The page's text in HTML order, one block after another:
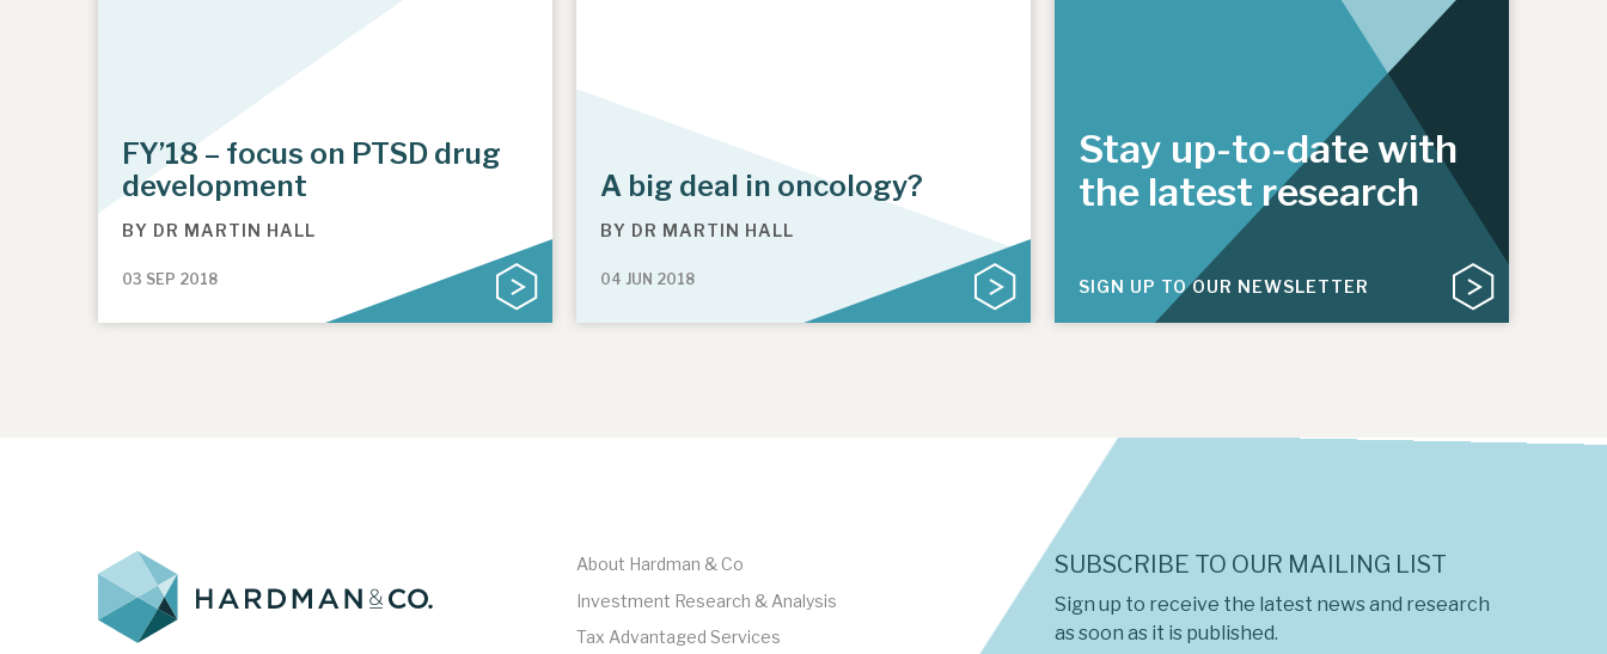
FY’18 – focus on PTSD drug
development
BY DR MARTIN HALL
03 SEP 2018
A big deal in oncology?
BY DR MARTIN HALL
04 JUN 2018
Stay up-to-date with
the latest research
SIGN UP TO OUR NEWSLETTER
About Hardman & Co
Investment Research & Analysis
Tax Advantaged Services
SUBSCRIBE TO OUR MAILING LIST
Sign up to receive the latest news and research
as soon as it is published.